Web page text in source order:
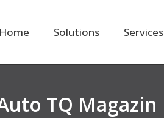
Home Solutions Services
TQ Magazin